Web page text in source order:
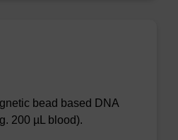
bead based DNA
200 µL blood).